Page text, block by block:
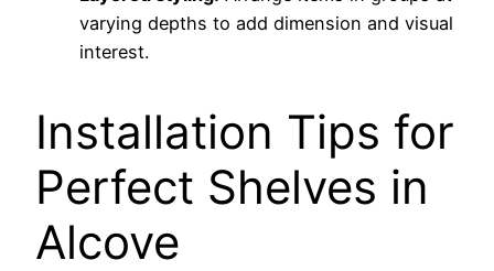
varying depths to add dimension and visual
interest.
Installation Tips for
Perfect Shelves in
Alcove